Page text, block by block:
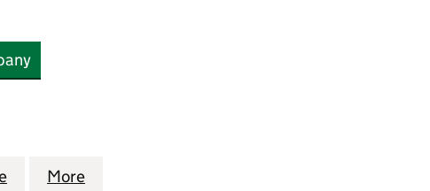
MANAGEMENT COMPANY LIMITED (05741168)
LANE OFFICE PARK MANAGEMENT COMPANY LIMITED
for ABBEY LANE OFFICE PARK MANAGEMENT
More